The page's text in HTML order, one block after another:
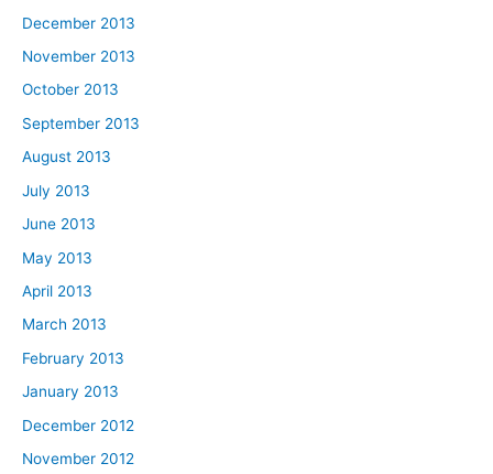
December 2013
November 2013
October 2013
September 2013
August 2013
July 2013
June 2013
May 2013
April 2013
March 2013
February 2013
January 2013
December 2012
November 2012